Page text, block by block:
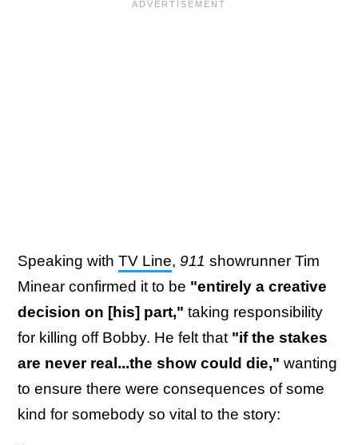
Speaking with TV Line, 911 showrunner Tim
Minear confirmed it to be "entirely a creative
decision on [his] part," taking responsibility
for killing off Bobby. He felt that "if the stakes
are never real...the show could die," wanting
to ensure there were consequences of some
kind for somebody so vital to the story: